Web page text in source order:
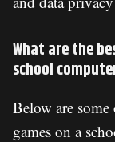
What are the
school
Below are
games on a